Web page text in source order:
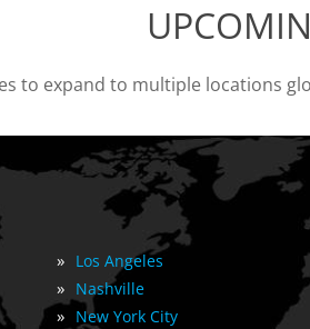
to expand to multiple locations
» Los Angeles
» Nashville
» New York City